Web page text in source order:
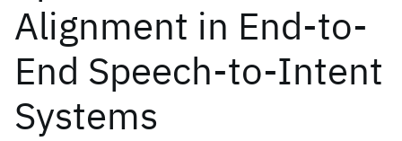
Alignment in End-to-
End Speech-to-Intent
Systems